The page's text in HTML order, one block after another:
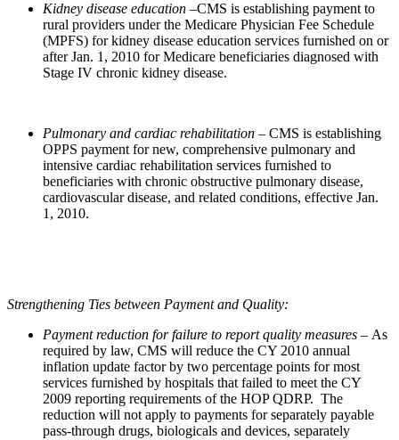
Kidney disease education –CMS is establishing payment to
rural providers under the Medicare Physician Fee Schedule
(MPFS) for kidney disease education services furnished on or
after Jan. 1, 2010 for Medicare beneficiaries diagnosed with
Stage IV chronic kidney disease.
Pulmonary and cardiac rehabilitation – CMS is establishing
OPPS payment for new, comprehensive pulmonary and
intensive cardiac rehabilitation services furnished to
beneficiaries with chronic obstructive pulmonary disease,
cardiovascular disease, and related conditions, effective Jan.
1, 2010.
Strengthening Ties between Payment and Quality:
Payment reduction for failure to report quality measures – As
required by law, CMS will reduce the CY 2010 annual
inflation update factor by two percentage points for most
services furnished by hospitals that failed to meet the CY
2009 reporting requirements of the HOP QDRP. The
reduction will not apply to payments for separately payable
pass-through drugs, biologicals and devices, separately